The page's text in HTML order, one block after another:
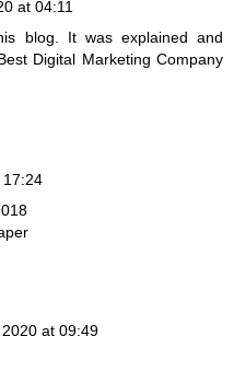
at 04:11
blog. It was explained and
Digital Marketing Company
at 09:49